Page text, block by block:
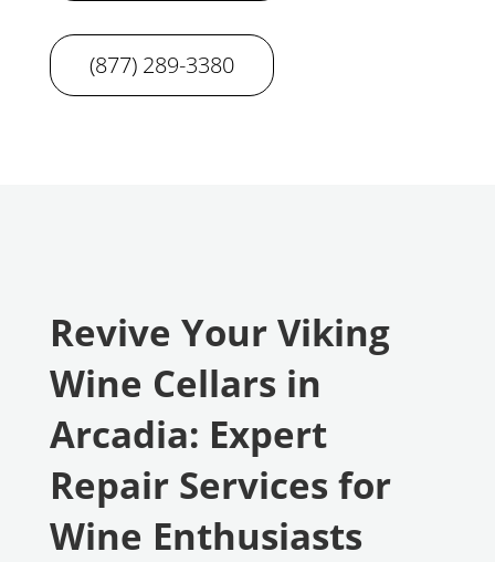
(877) 289-3380
Revive Your Viking
Wine Cellars in
Arcadia: Expert
Repair Services for
Wine Enthusiasts